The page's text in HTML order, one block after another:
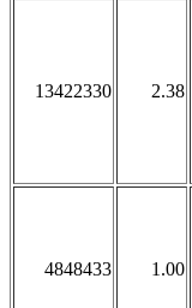
13422330 2.38
4848433 1.00